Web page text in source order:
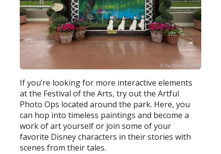
If you’re looking for more interactive elements
at the Festival of the Arts, try out the Artful
Photo Ops located around the park. Here, you
can hop into timeless paintings and become a
work of art yourself or join some of your
favorite Disney characters in their stories with
scenes from their tales.